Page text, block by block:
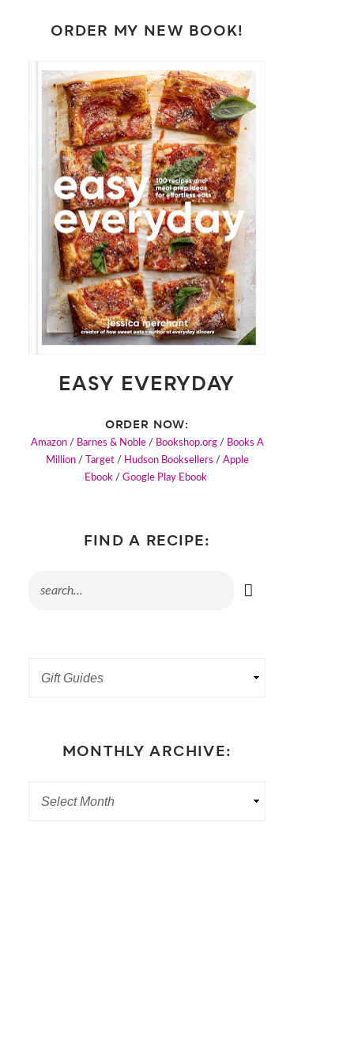
ORDER MY NEW BOOK!
EASY EVERYDAY
ORDER NOW:
Amazon/ Barnes & Noble/ Bookshop.org/ Books A
Million/ Target/ Hudson Booksellers / Apple
Ebook / Google Play Ebook
FIND A RECIPE:
MONTHLY ARCHIVE: